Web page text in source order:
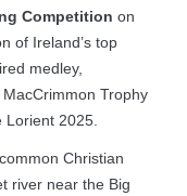
Competition on
of Ireland’s top
medley,
Trophy
2025.
Christian
river near the Big